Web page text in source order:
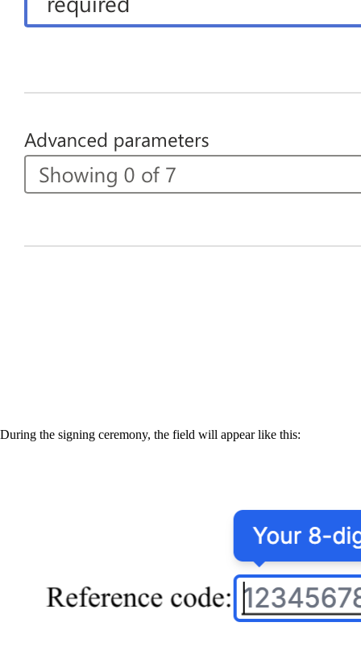
During the signing ceremony, the field will appear like this: